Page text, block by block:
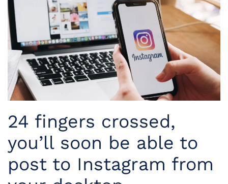
24 fingers crossed,
you’ll soon be able to
post to Instagram from